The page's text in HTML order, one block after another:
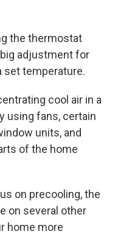
the thermostat
adjustment for
set temperature.
cool air in a
using fans, certain
units, and
of the home
on precooling, the
on several other
home more